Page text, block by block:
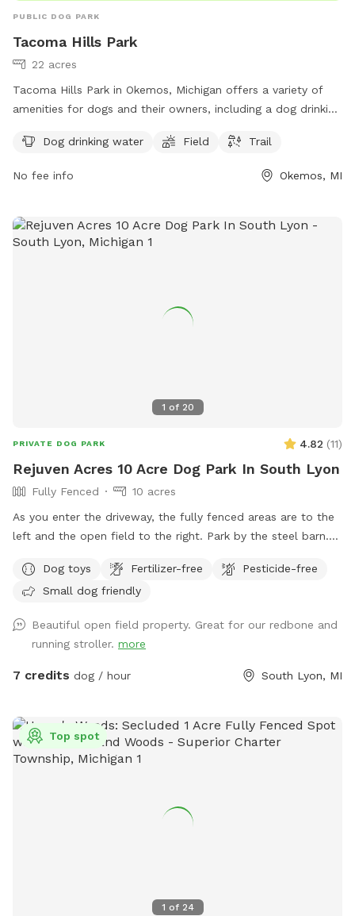
PUBLIC DOG PARK
Tacoma Hills Park
22 acres
Tacoma Hills Park in Okemos, Michigan offers a variety of
amenities for dogs and their owners, including a dog drinking
Hamilton Rd and can be reached at 517-853-4000 or via
be found on the park's website at meridian.mi.us. Visit
experience with your furry friend.
Dog drinking water Field Trail
No fee info Okemos, MI
1 of 20
PRIVATE DOG PARK 4.82 (11)
Rejuven Acres 10 Acre Dog Park In South Lyon
Fully Fenced
10 acres
As you enter the driveway, the fully fenced areas are to the
left and the open field to the right. Park by the steel barn.
mowed for walking, stay in front of the cluster of trees.
Dog toys Fertilizer-free
Pesticide-free
Small dog friendly
Beautiful open field property. Great for our redbone and
running stroller. more
7 credits dog / hour South Lyon, MI
1 of 24
Top spot